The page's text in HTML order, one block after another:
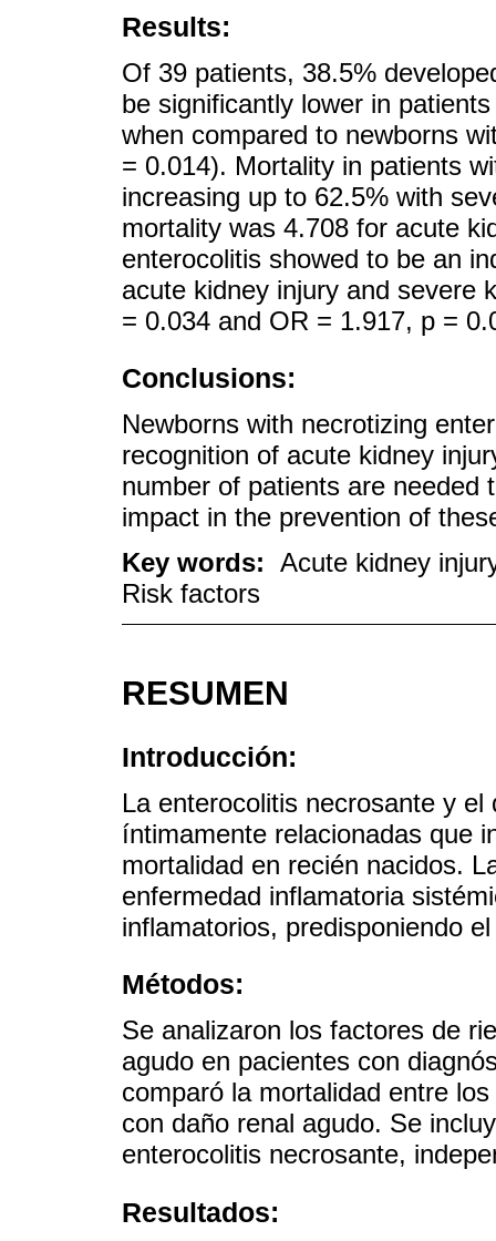
Results:
Of 39 patients, 38.5%
be significantly lower in
when compared to newborns
= 0.014). Mortality in patients
increasing up to 62.5% with
mortality was 4.708 for acute
enterocolitis showed to be an
acute kidney injury and severe
= 0.034 and OR = 1.917, p =
Conclusions:
Newborns with necrotizing
recognition of acute kidney
number of patients are needed
impact in the prevention of
Key words: Acute kidney
Risk factors
RESUMEN
Introducción:
La enterocolitis necrosante y
íntimamente relacionadas que
mortalidad en recién nacidos.
enfermedad inflamatoria
inflamatorios, predisponiendo
Métodos:
Se analizaron los factores de
agudo en pacientes con
comparó la mortalidad entre
con daño renal agudo. Se
enterocolitis necrosante,
Resultados: